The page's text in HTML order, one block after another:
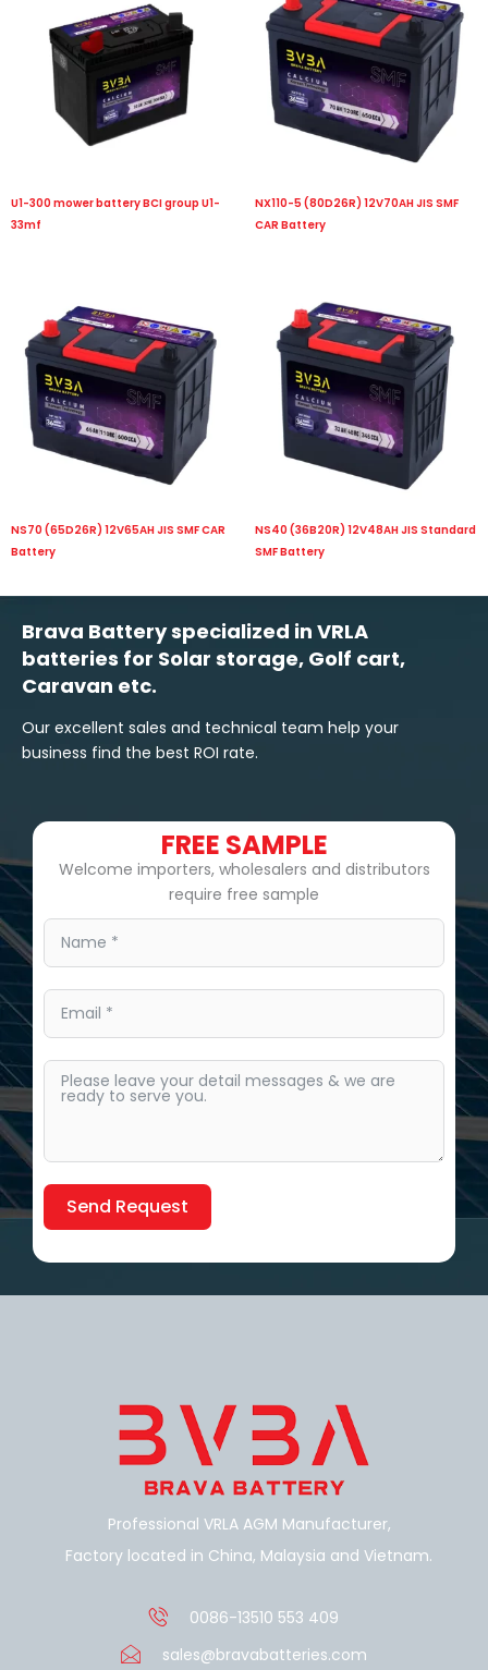
U1-300 mower battery BCI group U1-
33mf
NX110-5 (80D26R) 12V70AH JIS SMF
CAR Battery
NS70 (65D26R) 12V65AH JIS SMF CAR
Battery
NS40 (36B20R) 12V48AH JIS Standard
SMF Battery
Brava Battery specialized in VRLA
batteries for Solar storage, Golf cart,
Caravan etc.
Our excellent sales and technical team help your
business find the best ROI rate.
FREE SAMPLE
Welcome importers, wholesalers and distributors
require free sample
Send Request
Alternative:
Professional VRLA AGM Manufacturer,
Factory located in China, Malaysia and Vietnam.
0086-13510 553 409
sales@bravabatteries.com